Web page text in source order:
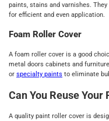
paints, stains and varnishes.
for efficient and even application.
Foam Roller Cover
A foam roller cover is a good
metal doors cabinets and
or specialty paints to eliminate
Can You Reuse
A quality paint roller cover is